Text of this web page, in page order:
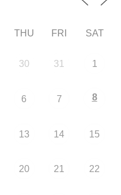
THU FRI SAT
30 31 1
6 7 8
13 14 15
20 21 22